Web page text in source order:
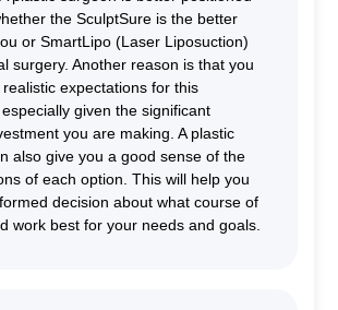
the SculptSure is the better
or SmartLipo (Laser Liposuction)
surgery. Another reason is that you
expectations for this
given the significant
you are making. A plastic
also give you a good sense of the
of each option. This will help you
decision about what course of
work best for your needs and goals.